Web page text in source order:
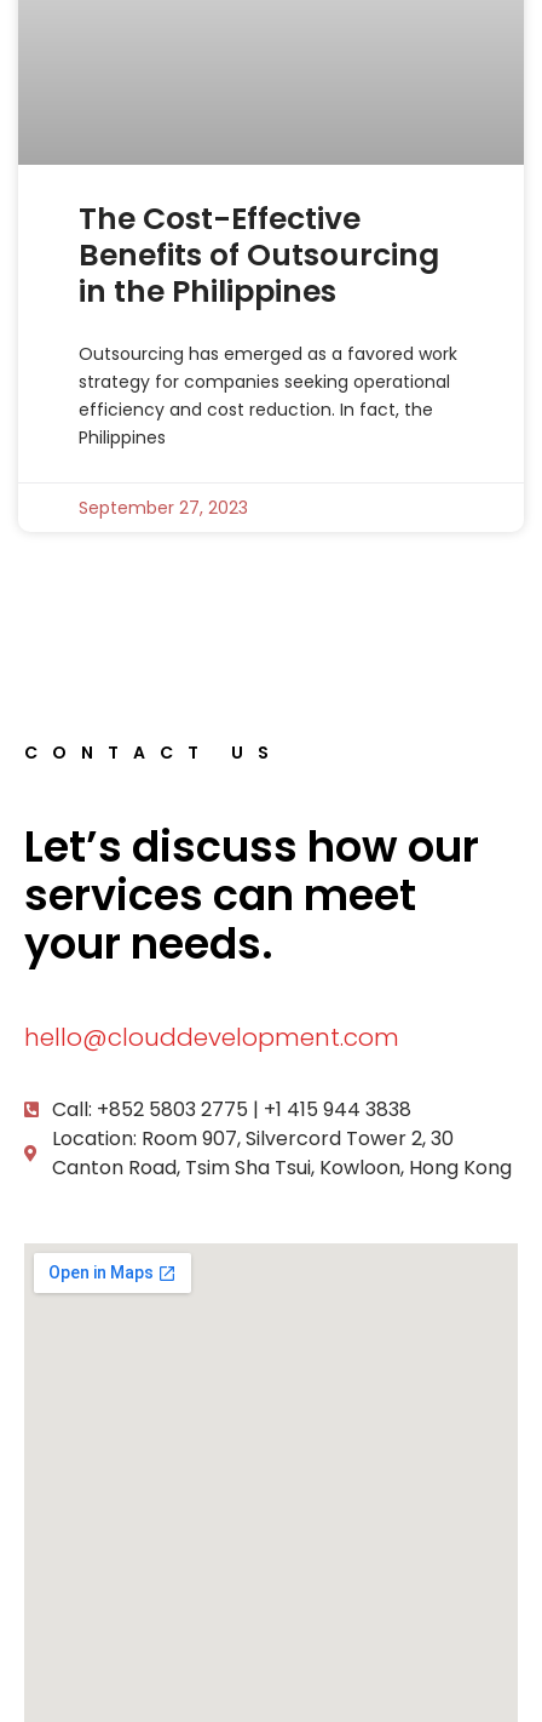
The Cost-Effective
Benefits of Outsourcing
in the Philippines
Outsourcing has emerged as a favored work
strategy for companies seeking operational
efficiency and cost reduction. In fact, the
Philippines
September 27, 2023
CONTACT US
Let’s discuss how our
services can meet
your needs.
hello@clouddevelopment.com
Call: +852 5803 2775 | +1 415 944 3838
Location: Room 907, Silvercord Tower 2, 30
Canton Road, Tsim Sha Tsui, Kowloon, Hong Kong